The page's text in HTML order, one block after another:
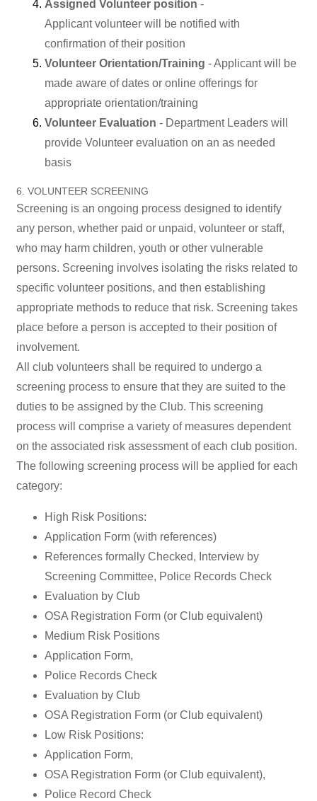
Assigned Volunteer position -
Applicant volunteer will be notified with
confirmation of their position
Volunteer Orientation/Training - Applicant will be
made aware of dates or online offerings for
appropriate orientation/training
Volunteer Evaluation - Department Leaders will
provide Volunteer evaluation on an as needed
basis
6. VOLUNTEER SCREENING
Screening is an ongoing process designed to identify
any person, whether paid or unpaid, volunteer or staff,
who may harm children, youth or other vulnerable
persons. Screening involves isolating the risks related to
specific volunteer positions, and then establishing
appropriate methods to reduce that risk. Screening takes
place before a person is accepted to their position of
involvement.
All club volunteers shall be required to undergo a
screening process to ensure that they are suited to the
duties to be assigned by the Club. This screening
process will comprise a variety of measures dependent
on the associated risk assessment of each club position.
The following screening process will be applied for each
category:
High Risk Positions:
Application Form (with references)
References formally Checked, Interview by
Screening Committee, Police Records Check
Evaluation by Club
OSA Registration Form (or Club equivalent)
Medium Risk Positions
Application Form,
Police Records Check
Evaluation by Club
OSA Registration Form (or Club equivalent)
Low Risk Positions:
Application Form,
OSA Registration Form (or Club equivalent),
Police Record Check